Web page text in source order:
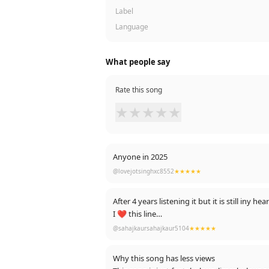
Label
Language
What people say
Rate this song
★ ★ ★ ★ ★
Anyone in 2025
@lovejotsinghxc8552★★★★★
After 4 years listening it but it is still iny
I ❤️ this line
Laazmi dil da kho Jana
Chain vi tera kho Jana
@sahajkaursahajkaur5104★★★★★
Why this song has less views